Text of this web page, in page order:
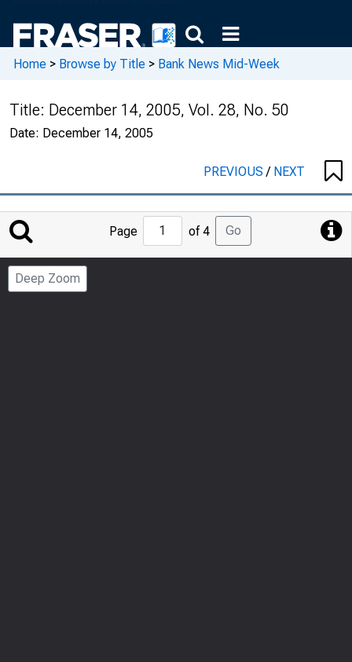
Home > Browse by Title > Bank News Mid-Week
Title: December 14, 2005, Vol. 28, No. 50
Date: December 14, 2005
PREVIOUS/ NEXT
Jump
to
Page
Page of 4 Go
Deep Zoom